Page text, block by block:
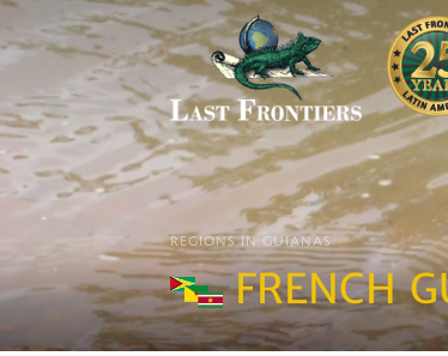
REGIONS IN GUIANAS
FRENCH